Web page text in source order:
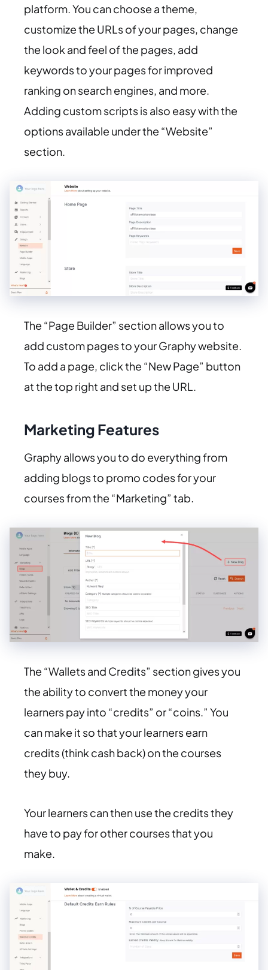
platform. You can choose a theme,
customize the URLs of your pages, change
the look and feel of the pages, add
keywords to your pages for improved
ranking on search engines, and more.
Adding custom scripts is also easy with the
options available under the “Website”
section.
The “Page Builder” section allows you to
add custom pages to your Graphy website.
To add a page, click the “New Page” button
at the top right and set up the URL.
Marketing Features
Graphy allows you to do everything from
adding blogs to promo codes for your
courses from the “Marketing” tab.
The “Wallets and Credits” section gives you
the ability to convert the money your
learners pay into “credits” or “coins.” You
can make it so that your learners earn
credits (think cash back) on the courses
they buy.
Your learners can then use the credits they
have to pay for other courses that you
make.